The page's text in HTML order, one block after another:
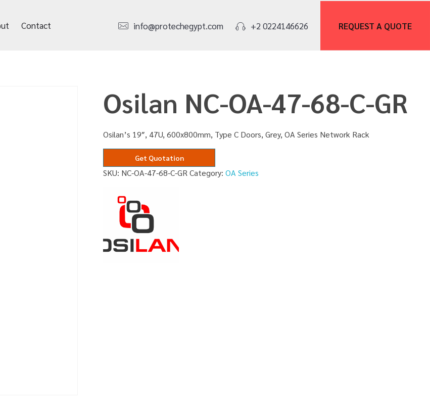
Contact info@protechegypt.com +2 0224146626 REQUEST A QUOTE
Osilan NC-OA-47-68-C-GR
Osilan’s 19″, 47U, 600x800mm, Type C Doors, Grey, OA Series Network Rack
Get Quotation
SKU: NC-OA-47-68-C-GR Category:OA Series